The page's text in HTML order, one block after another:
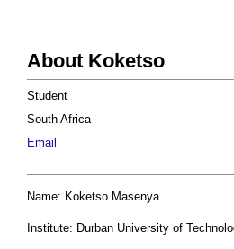
About Koketso
Student
South Africa
Email
Name: Koketso Masenya
Institute: Durban University of